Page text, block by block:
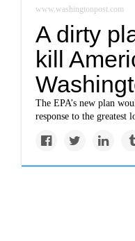
www.washingtonpost.com
A dirty
kill
The EPA’s new plan
response to the greatest